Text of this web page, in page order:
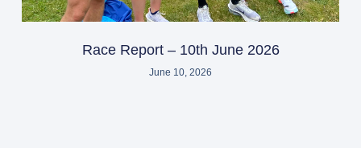
Race Report – 10th June 2026
June 10, 2026